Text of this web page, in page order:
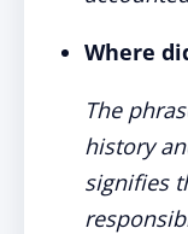
Where
The
history
signifies